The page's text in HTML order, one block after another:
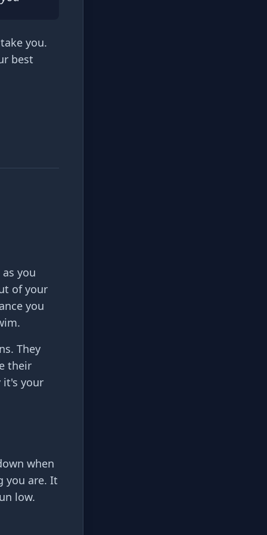
you.
best
you
of your
you
They
their
it's your
when
you are. It
low.